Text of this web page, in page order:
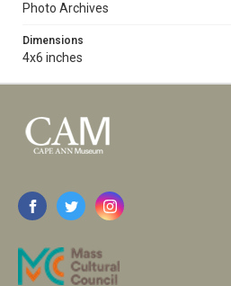
Photo Archives
Dimensions
4x6 inches